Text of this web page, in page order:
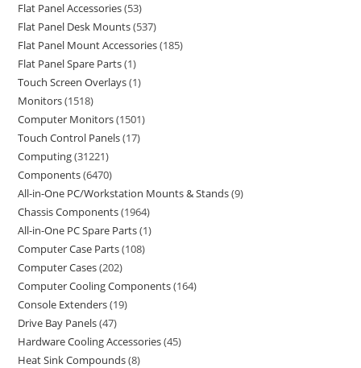
Flat Panel Accessories 53
Flat Panel Desk Mounts 537
Flat Panel Mount Accessories 185
Flat Panel Spare Parts 1
Touch Screen Overlays 1
Monitors 1518
Computer Monitors 1501
Touch Control Panels 17
Computing 31221
Components 6470
All-in-One PC/Workstation Mounts & Stands 9
Chassis Components 1964
All-in-One PC Spare Parts 1
Computer Case Parts 108
Computer Cases 202
Computer Cooling Components 164
Console Extenders 19
Drive Bay Panels 47
Hardware Cooling Accessories 45
Heat Sink Compounds 8